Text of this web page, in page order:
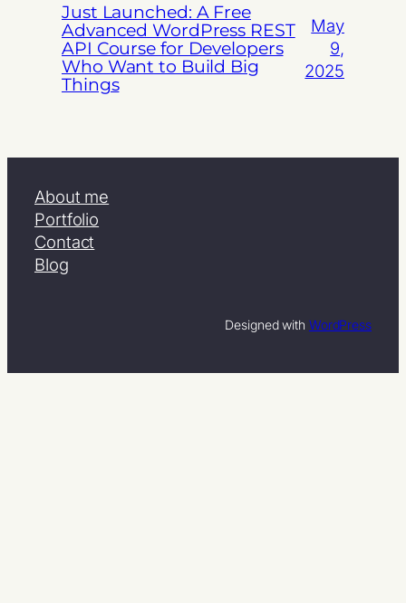
Just Launched: A Free
Advanced WordPress REST
API Course for Developers
Who Want to Build Big
Things
May
9,
2025
About me
Portfolio
Contact
Blog
Designed with WordPress